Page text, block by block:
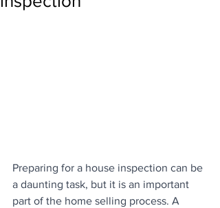
Preparing for a house inspection can be
a daunting task, but it is an important
part of the home selling process. A